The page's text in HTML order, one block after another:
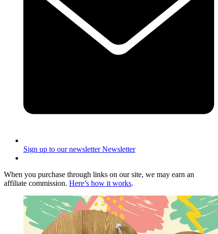
Sign up to our newsletter Newsletter
When you purchase through links on our site, we may earn an
affiliate commission. Here’s how it works.